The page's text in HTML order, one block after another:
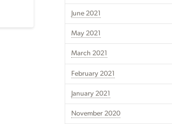
June 2021
May 2021
March 2021
February 2021
January 2021
November 2020